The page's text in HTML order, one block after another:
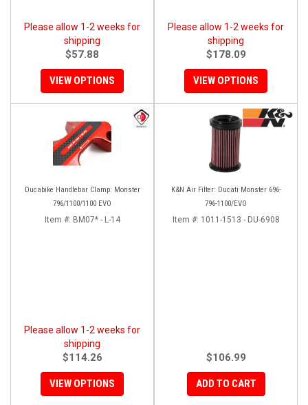
Please allow 1-2 weeks for
shipping
$57.88
VIEW OPTIONS
Please allow 1-2 weeks for
shipping
$178.09
VIEW OPTIONS
Ducabike Handlebar Clamp: Monster
796/1100/1100 EVO
Item #: BM07* - L-14
Please allow 1-2 weeks for
shipping
$114.26
VIEW OPTIONS
K&N Air Filter: Ducati Monster 696-
796-1100/EVO
Item #: 1011-1513 - DU-6908
$106.99
ADD TO CART